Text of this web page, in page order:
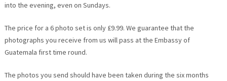
into the evening, even on Sundays.
The price for a 6 photo set is only £9.99. We guarantee that the
photographs you receive from us will pass at the Embassy of
Guatemala first time round.
The photos you send should have been taken during the six months